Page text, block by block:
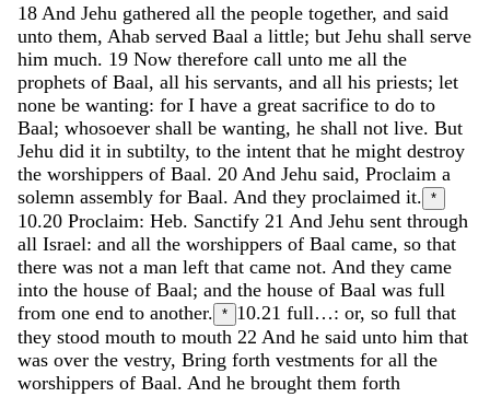
18 And Jehu gathered all the people together, and said
unto them, Ahab served Baal a little; but Jehu shall serve
him much. 19 Now therefore call unto me all the
prophets of Baal, all his servants, and all his priests; let
none be wanting: for I have a great sacrifice to do to
Baal; whosoever shall be wanting, he shall not live. But
Jehu did it in subtilty, to the intent that he might destroy
the worshippers of Baal. 20 And Jehu said, Proclaim a
solemn assembly for Baal. And they proclaimed it. *
10.20 Proclaim: Heb. Sanctify 21 And Jehu sent through
all Israel: and all the worshippers of Baal came, so that
there was not a man left that came not. And they came
into the house of Baal; and the house of Baal was full
from one end to another. * 10.21 full…: or, so full that
they stood mouth to mouth 22 And he said unto him that
was over the vestry, Bring forth vestments for all the
worshippers of Baal. And he brought them forth